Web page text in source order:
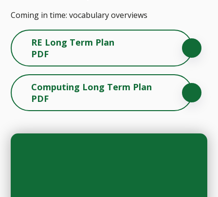
Coming in time: vocabulary overviews
RE Long Term Plan
PDF
Computing Long Term Plan
PDF